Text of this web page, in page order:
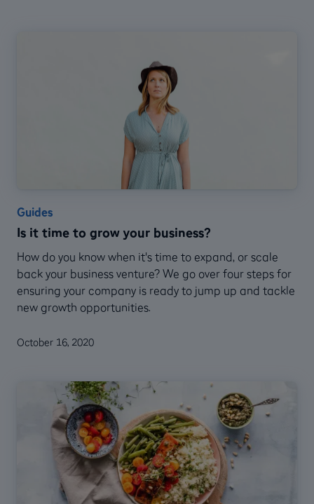
Guides
Is it time to grow your business?
How do you know when it's time to expand, or scale
back your business venture? We go over four steps for
ensuring your company is ready to jump up and tackle
new growth opportunities.
October 16, 2020